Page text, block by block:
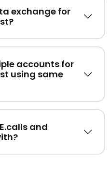
exchange for
accounts for
using same
and